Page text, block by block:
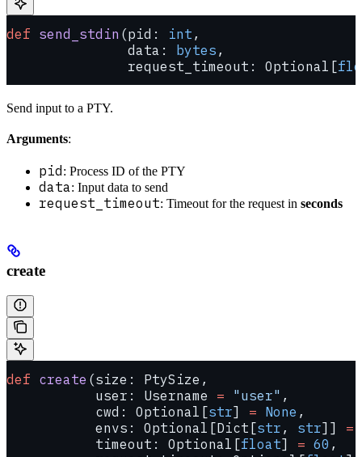
def send_stdin (pid: int ,
               data:
bytes ,
               request_timeout: Optional[
Send input to a PTY.
Arguments:
pid: Process ID of the PTY
data: Input data to send
request_timeout: Timeout for the request in seconds
create
def create (size: PtySize,
           user: Username
= "user" ,
           cwd: Optional[
str] = None ,
           envs: Optional[Dict[
str , str]] =
           timeout: Optional[
float] = 60 ,